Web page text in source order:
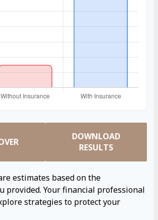
DOWNLOAD
RESULTS
estimates based on the
provided. Your financial professional
strategies to protect your